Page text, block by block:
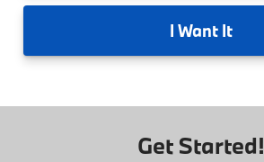
I Want It
Get Started!